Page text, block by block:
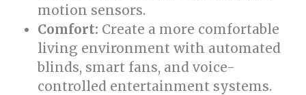
motion sensors.
Comfort: Create a more comfortable
living environment with automated
blinds, smart fans, and voice-
controlled entertainment systems.